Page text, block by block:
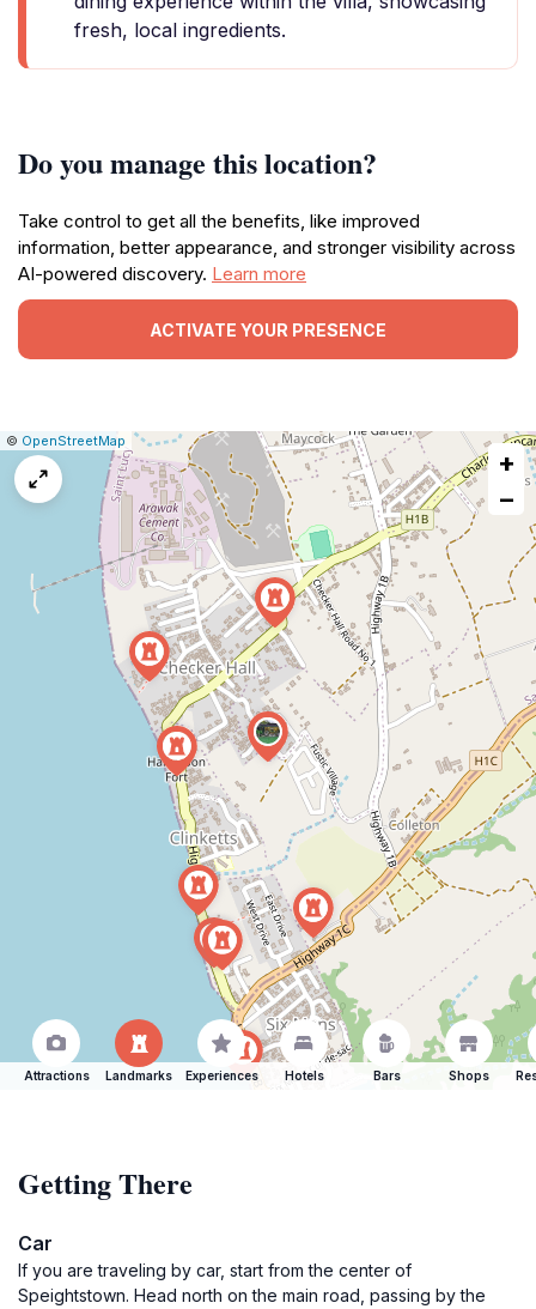
fresh, local ingredients.
Do you manage this location?
Take control to get all the benefits, like improved
information, better appearance, and stronger visibility across
AI-powered discovery. Learn more
ACTIVATE YOUR PRESENCE
Leaflet
|© OpenStreetMap Report
a
map
issue
+
−
Attractions Landmarks Experiences Hotels Bars Shops
Getting There
Car
If you are traveling by car, start from the center of
Speightstown. Head north on the main road, passing by the